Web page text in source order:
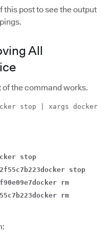
this post to see the output
All
the command works.
stop | xargs docker
stop
stop
rm
rm